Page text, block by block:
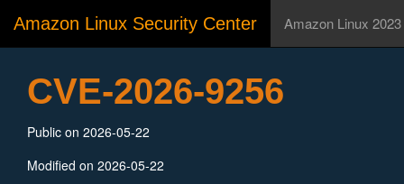
Amazon Linux Security Center Amazon Linux 2023
CVE-2026-9256
Public on 2026-05-22
Modified on 2026-05-22